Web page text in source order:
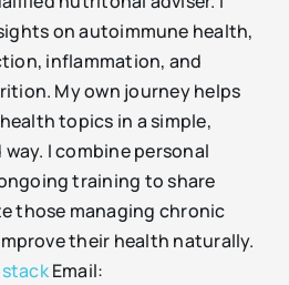
on autoimmune health,
inflammation, and
My own journey helps
topics in a simple,
I combine personal
training to share
those managing chronic
their health naturally.
Email: